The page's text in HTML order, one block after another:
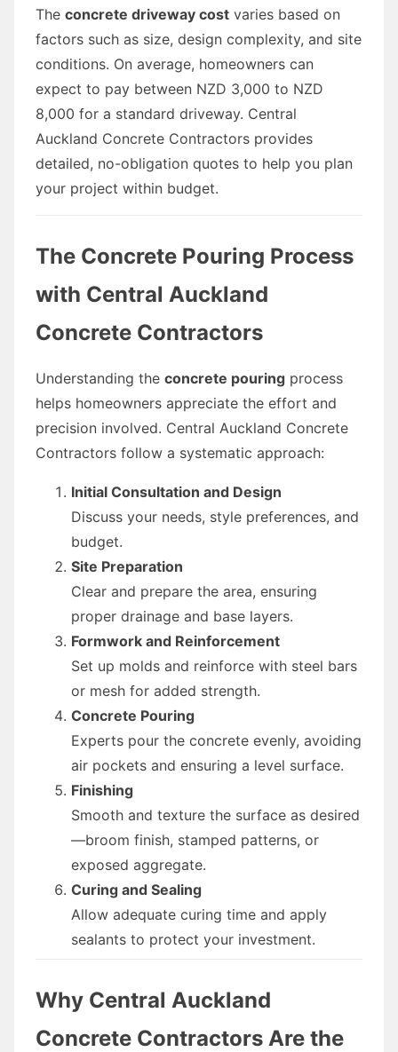
The concrete driveway cost varies based on
factors such as size, design complexity, and site
conditions. On average, homeowners can
expect to pay between NZD 3,000 to NZD
8,000 for a standard driveway. Central
Auckland Concrete Contractors provides
detailed, no-obligation quotes to help you plan
your project within budget.
The Concrete Pouring Process
with Central Auckland
Concrete Contractors
Understanding the concrete pouring process
helps homeowners appreciate the effort and
precision involved. Central Auckland Concrete
Contractors follow a systematic approach:
Initial Consultation and Design
Discuss your needs, style preferences, and
budget.
Site Preparation
Clear and prepare the area, ensuring
proper drainage and base layers.
Formwork and Reinforcement
Set up molds and reinforce with steel bars
or mesh for added strength.
Concrete Pouring
Experts pour the concrete evenly, avoiding
air pockets and ensuring a level surface.
Finishing
Smooth and texture the surface as desired
—broom finish, stamped patterns, or
exposed aggregate.
Curing and Sealing
Allow adequate curing time and apply
sealants to protect your investment.
Why Central Auckland
Concrete Contractors Are the